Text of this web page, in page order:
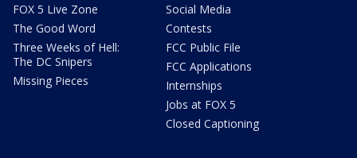
FOX 5 Live Zone
The Good Word
Three Weeks of Hell:
The DC Snipers
Missing Pieces
Social Media
Contests
FCC Public File
FCC Applications
Internships
Jobs at FOX 5
Closed Captioning